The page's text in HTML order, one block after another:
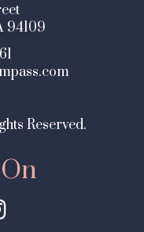
94109
Reserved.